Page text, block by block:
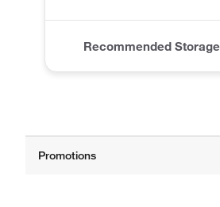
Recommended Storage